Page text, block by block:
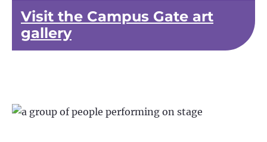
Visit the Campus Gate art
gallery